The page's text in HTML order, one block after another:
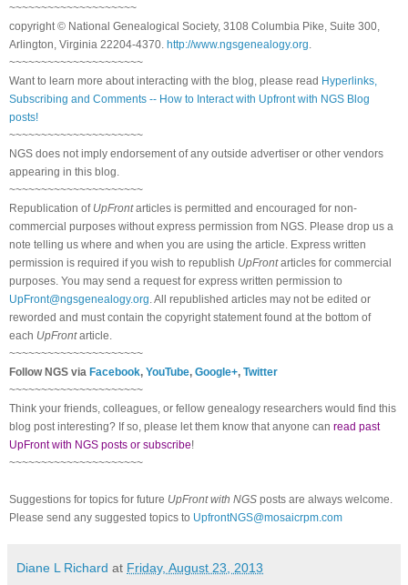
~~~~~~~~~~~~~~~~~~~~
copyright © National Genealogical Society, 3108 Columbia Pike, Suite 300,
Arlington, Virginia 22204-4370. http://www.ngsgenealogy.org
~~~~~~~~~~~~~~~~~~~~~
Want to learn more about interacting with the blog, please read Hyperlinks,
Subscribing and Comments -- How to Interact with Upfront with NGS Blog
posts!
~~~~~~~~~~~~~~~~~~~~~
NGS does not imply endorsement of any outside advertiser or other vendors
appearing in this blog.
~~~~~~~~~~~~~~~~~~~~~
Republication of UpFrontarticles is permitted and encouraged for non-
commercial purposes without express permission from NGS. Please drop us a
note telling us where and when you are using the article. Express written
permission is required if you wish to republish UpFrontarticles for commercial
purposes. You may send a request for express written permission to
UpFront@ngsgenealogy.org . All republished articles may not be edited or
reworded and must contain the copyright statement found at the bottom of
each UpFrontarticle.
~~~~~~~~~~~~~~~~~~~~~
Follow NGS via Facebook, YouTube, Google+, Twitter
~~~~~~~~~~~~~~~~~~~~~
Think your friends, colleagues, or fellow genealogy researchers would find this
blog post interesting? If so, please let them know that anyone can read past
UpFront with NGS posts or subscribe!
~~~~~~~~~~~~~~~~~~~~~
Suggestions for topics for future UpFront with NGS posts are always welcome.
Please send any suggested topics to UpfrontNGS@mosaicrpm.com
Diane L Richard at Friday, August 23, 2013